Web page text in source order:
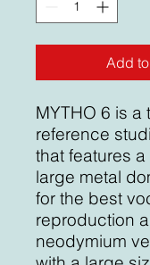
Add
MYTHO 6 is a
reference
that features
large metal
for the best
reproduction
neodymium